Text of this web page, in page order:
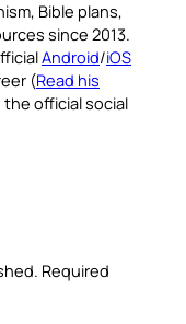
Bible plans,
since 2013.
Android/iOS
(Read his
official social
Required